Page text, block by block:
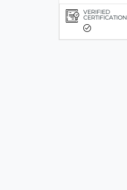
VERIFIED
CERTIFICATION